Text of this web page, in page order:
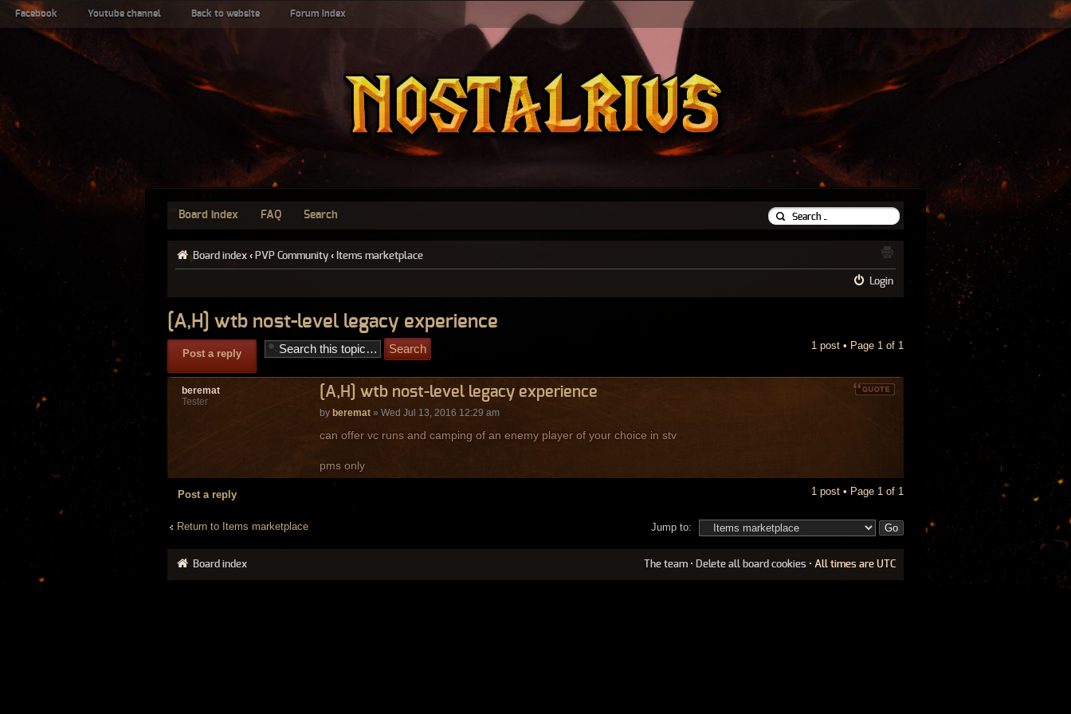
Facebook Youtube channel Back to website Forum index
Board index FAQ Search
Board index ‹ PVP Community ‹ Items marketplace
Login
[A,H] wtb nost-level legacy experience
Post a reply
1 post • Page 1 of 1
[A,H] wtb nost-level legacy experience
by beremat» Wed Jul 13, 2016 12:29 am
can offer vc runs and camping of an enemy player of your choice in stv
pms only
beremat
Tester
Post a reply 1 post • Page 1 of 1
Return to Items marketplace Jump to:
Board index The team • Delete all board cookies • All times are UTC